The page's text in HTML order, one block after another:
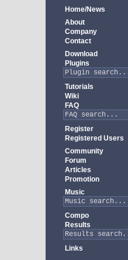
Home/News
About
Company
Contact
Download
Plugins
Tutorials
Wiki
FAQ
Register
Registered Users
Community
Forum
Articles
Promotion
Music
Compo
Results
Links